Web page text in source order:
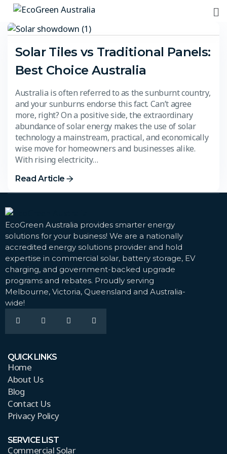
Solar Tiles vs Traditional Panels:
Best Choice Australia
Australia is often referred to as the sunburnt country,
and your sunburns endorse this fact. Can’t agree
more, right? On a positive side, the extraordinary
abundance of solar energy makes the use of solar
technology a mainstream, practical, and economically
wise move for homeowners and businesses alike.
With rising electricity…
Read Article
EcoGreen Australia provides smarter energy
solutions for your business! We are a nationally
accredited energy solutions provider and hold
expertise in commercial solar, battery storage, EV
charging, and government-backed upgrade
programs and rebates. Proudly serving
Melbourne, Victoria, Queensland and Australia-
wide!
QUICK LINKS
Home
About Us
Blog
Contact Us
Privacy Policy
SERVICE LIST
Commercial Solar